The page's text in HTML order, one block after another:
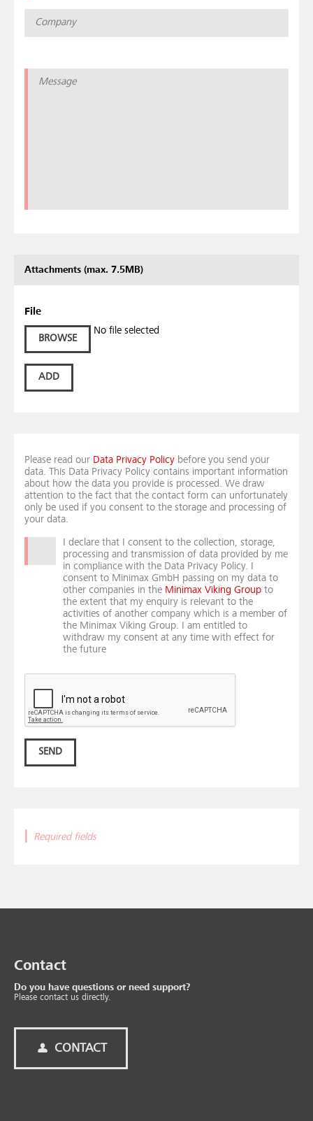
Attachments (max. 7.5MB)
File
BROWSE
No file selected
ADD
Please read our Data Privacy Policy before you send your
data. This Data Privacy Policy contains important information
about how the data you provide is processed. We draw
attention to the fact that the contact form can unfortunately
only be used if you consent to the storage and processing of
your data.
I declare that I consent to the collection, storage,
processing and transmission of data provided by me
in compliance with the Data Privacy Policy. I
consent to Minimax GmbH passing on my data to
other companies in the Minimax Viking Group to
the extent that my enquiry is relevant to the
activities of another company which is a member of
the Minimax Viking Group. I am entitled to
withdraw my consent at any time with effect for
the future
SEND
Required fields
Contact
Do you have questions or need support?
Please contact us directly.
CONTACT